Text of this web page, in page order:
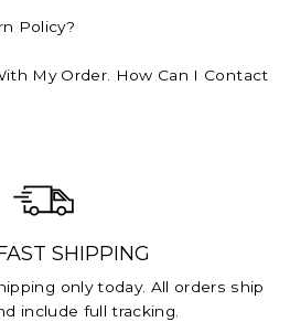
Policy?
My Order. How Can I Contact
SHIPPING
only today. All orders ship
include full tracking.